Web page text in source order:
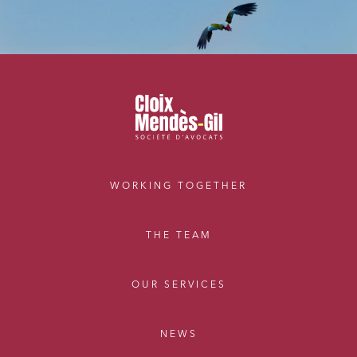
WORKING TOGETHER
THE TEAM
OUR SERVICES
NEWS